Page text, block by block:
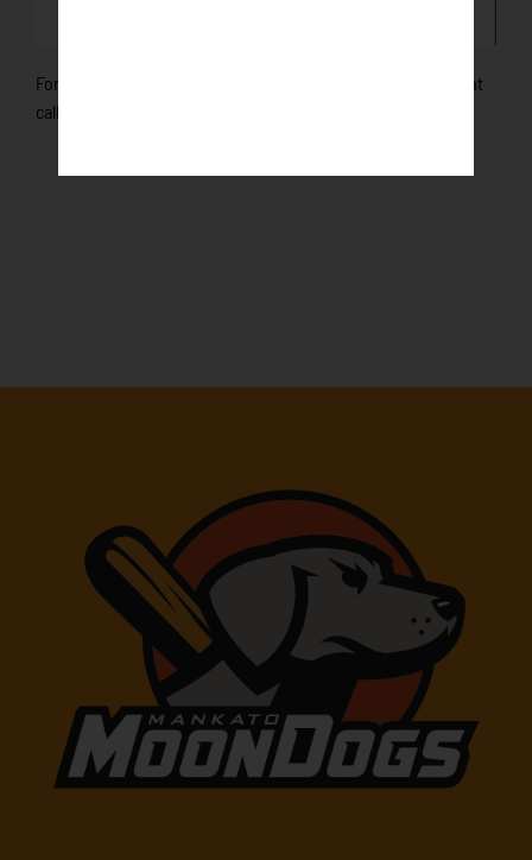
For more information and to get set up your Non-Profit night
call us at 507-625-7047!